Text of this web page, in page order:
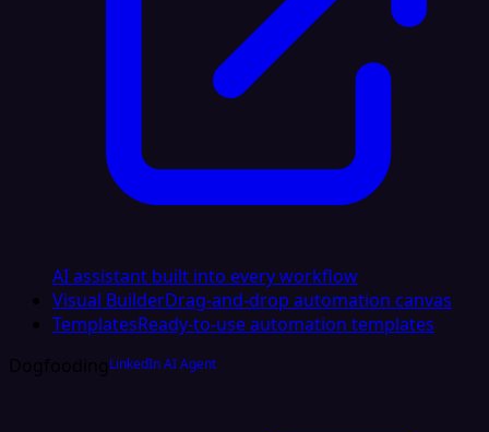
AI assistant built into every workflow
Visual BuilderDrag-and-drop automation canvas
TemplatesReady-to-use automation templates
DogfoodingLinkedIn AI Agent